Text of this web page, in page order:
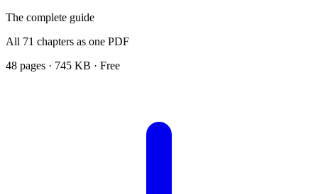
The complete guide
All 71 chapters as one PDF
48 pages · 745 KB · Free